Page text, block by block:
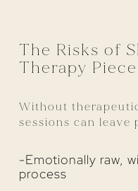
The Risks of
Therapy Piece
Without
sessions can leave
-Emotionally raw,
process